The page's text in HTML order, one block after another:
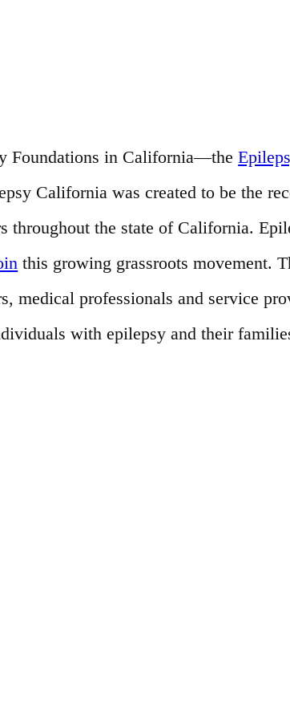
Foundations in California—the
California was created to be the
throughout the state of California.
this growing grassroots movement.
medical professionals and service
with epilepsy and their